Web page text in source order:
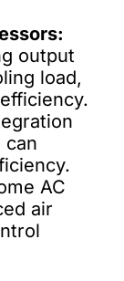
output
load,
AC
air